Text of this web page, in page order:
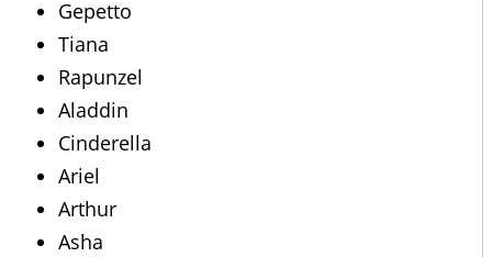
Gepetto
Tiana
Rapunzel
Aladdin
Cinderella
Ariel
Arthur
Asha